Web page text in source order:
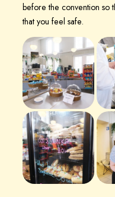
before the convention so
that you feel safe.